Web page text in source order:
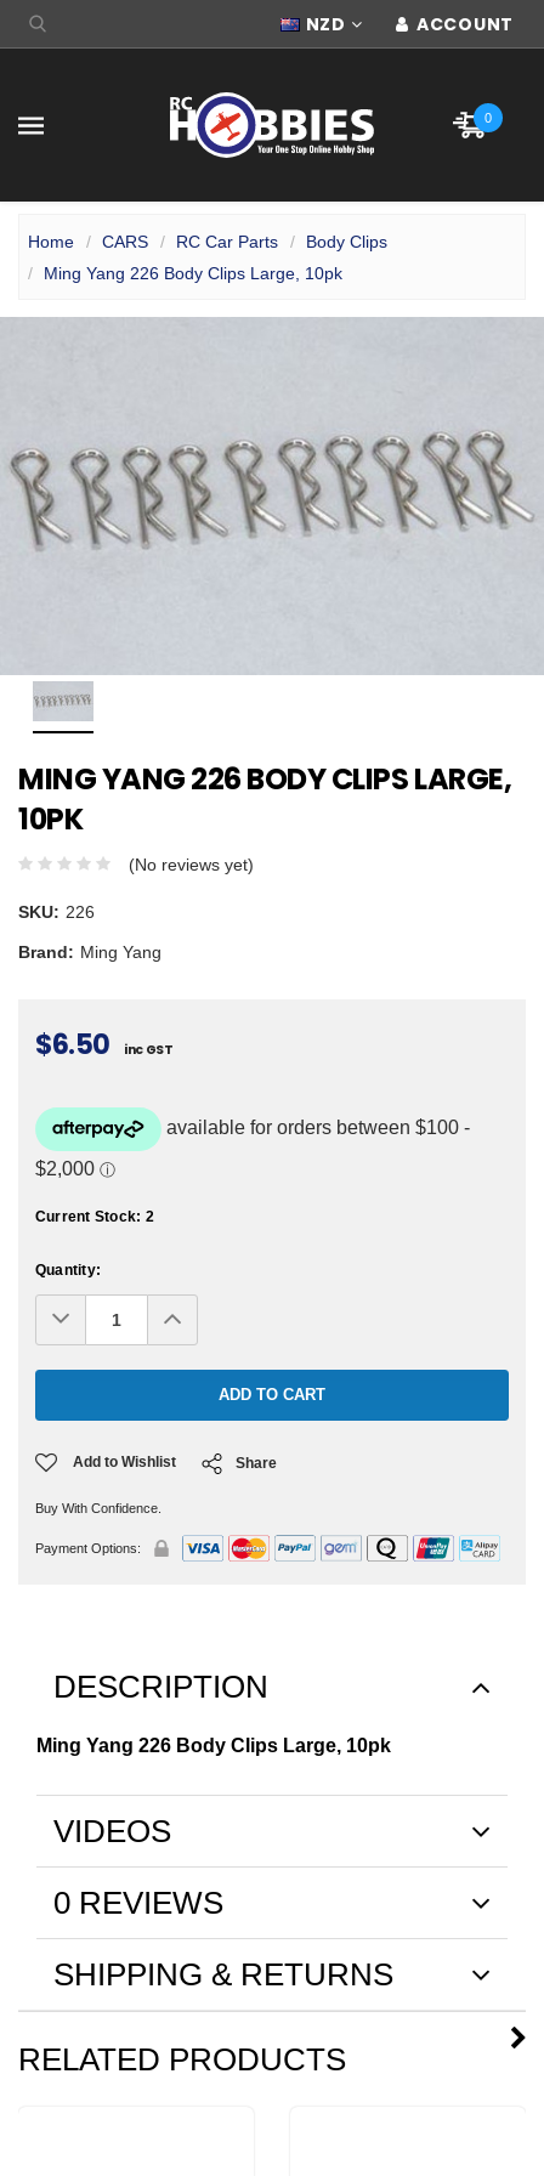
NZD ACCOUNT
0
Home CARS RC Car Parts
Body Clips
Ming Yang 226 Body Clips Large, 10pk
MING YANG 226 BODY CLIPS LARGE,
10PK
(No reviews yet)
SKU: 226
Brand: Ming Yang
$6.50 inc GST
Current Stock: 2
Quantity:
Decrease
Quantity:Increase
Quantity:
Add to Wishlist Share
Buy With Confidence.
Payment Options:
DESCRIPTION
Ming Yang 226 Body Clips Large, 10pk
VIDEOS
0 REVIEWS
SHIPPING & RETURNS
RELATED PRODUCTS